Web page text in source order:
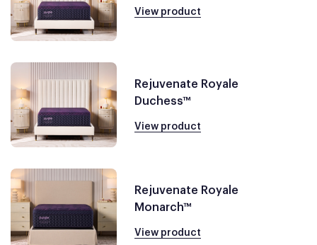
View product
Rejuvenate Royale
Duchess™
View product
Rejuvenate Royale
Monarch™
View product